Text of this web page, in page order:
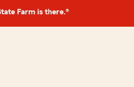
Farm is there.®